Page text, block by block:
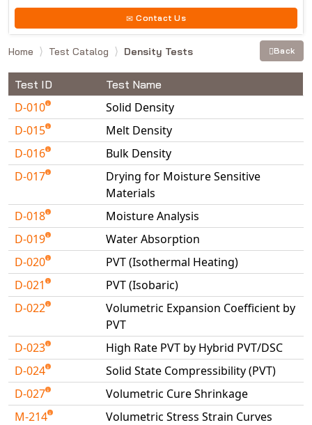
Contact Us
Home Test Catalog Density Tests Back
Test ID Test Name
D-010
Solid Density
D-015
Melt Density
D-016
Bulk Density
D-017
Drying for Moisture Sensitive
Materials
D-018
Moisture Analysis
D-019
Water Absorption
D-020
PVT (Isothermal Heating)
D-021
PVT (Isobaric)
D-022
Volumetric Expansion Coefficient by
PVT
D-023
High Rate PVT by Hybrid PVT/DSC
D-024
Solid State Compressibility (PVT)
D-027
Volumetric Cure Shrinkage
M-214
Volumetric Stress Strain Curves